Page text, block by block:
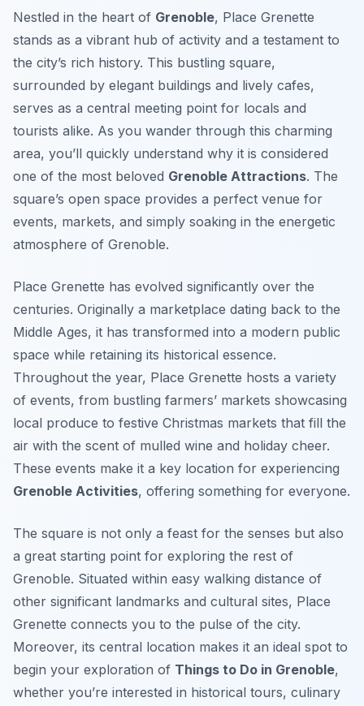
Nestled in the heart of Grenoble, Place Grenette
stands as a vibrant hub of activity and a testament to
the city’s rich history. This bustling square,
surrounded by elegant buildings and lively cafes,
serves as a central meeting point for locals and
tourists alike. As you wander through this charming
area, you’ll quickly understand why it is considered
one of the most beloved Grenoble Attractions. The
square’s open space provides a perfect venue for
events, markets, and simply soaking in the energetic
atmosphere of Grenoble.
Place Grenette has evolved significantly over the
centuries. Originally a marketplace dating back to the
Middle Ages, it has transformed into a modern public
space while retaining its historical essence.
Throughout the year, Place Grenette hosts a variety
of events, from bustling farmers’ markets showcasing
local produce to festive Christmas markets that fill the
air with the scent of mulled wine and holiday cheer.
These events make it a key location for experiencing
Grenoble Activities, offering something for everyone.
The square is not only a feast for the senses but also
a great starting point for exploring the rest of
Grenoble. Situated within easy walking distance of
other significant landmarks and cultural sites, Place
Grenette connects you to the pulse of the city.
Moreover, its central location makes it an ideal spot to
begin your exploration of Things to Do in Grenoble,
whether you’re interested in historical tours, culinary